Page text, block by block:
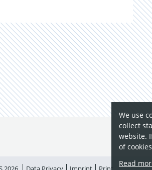
We use
collect
website.
of
Read